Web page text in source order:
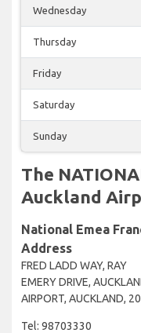
Wednesday
Thursday
Friday
Saturday
Sunday
The
Auckland
National Emea
Address
FRED LADD WAY, RAY
EMERY DRIVE,
AIRPORT, AUCKLAND,
Tel: 98703330